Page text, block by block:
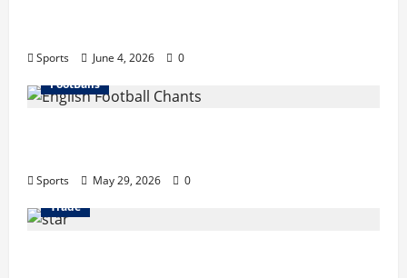
Sports June 4, 2026
0
FootBalls
Sports May 29, 2026
0
Trade